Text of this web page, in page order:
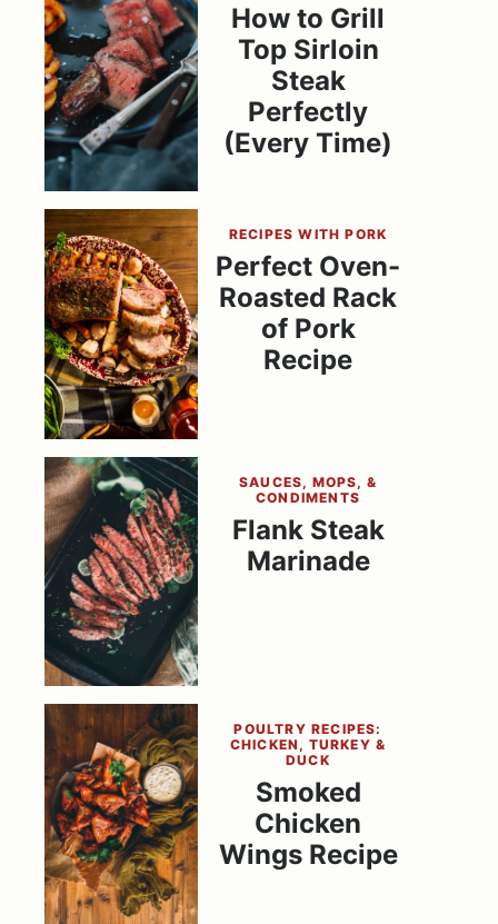
How to Grill
Top Sirloin
Steak
Perfectly
(Every Time)
RECIPES WITH PORK
Perfect Oven-
Roasted Rack
of Pork
Recipe
SAUCES, MOPS, &
CONDIMENTS
Flank Steak
Marinade
POULTRY RECIPES:
CHICKEN, TURKEY &
DUCK
Smoked
Chicken
Wings Recipe